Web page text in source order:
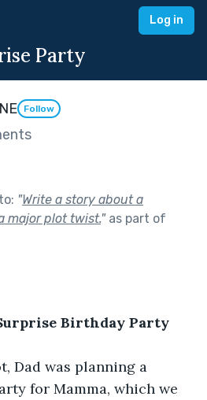
Log in
Party
Follow
"Write a story about a
major plot twist."as part of
Birthday Party
for Mamma, which we